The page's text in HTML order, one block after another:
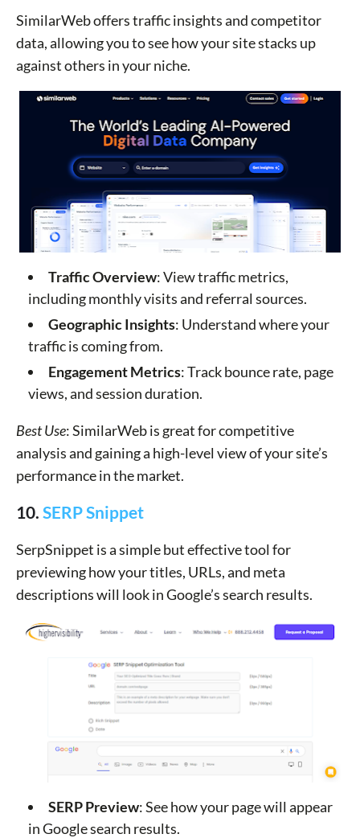
SimilarWeb offers traffic insights and competitor
data, allowing you to see how your site stacks up
against others in your niche.
Traffic Overview: View traffic metrics,
including monthly visits and referral sources.
Geographic Insights: Understand where your
traffic is coming from.
Engagement Metrics: Track bounce rate, page
views, and session duration.
Best Use: SimilarWeb is great for competitive
analysis and gaining a high-level view of your site’s
performance in the market.
10. SERP Snippet
SerpSnippet is a simple but effective tool for
previewing how your titles, URLs, and meta
descriptions will look in Google’s search results.
SERP Preview: See how your page will appear
in Google search results.